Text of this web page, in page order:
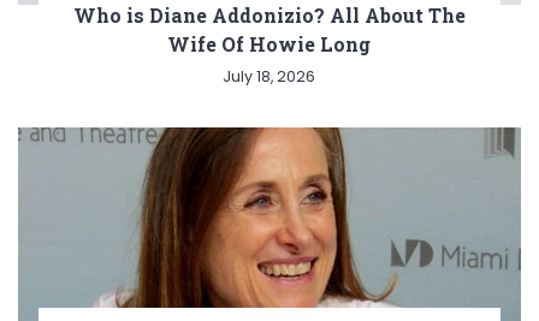
Who is Diane Addonizio? All About The
Wife Of Howie Long
July 18, 2026